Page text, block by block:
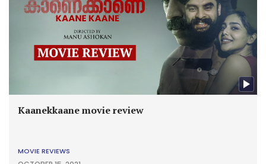
Kaanekkaane movie review
MOVIE REVIEWS